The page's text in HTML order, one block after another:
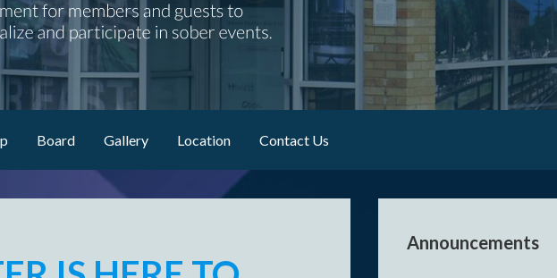
guests to attend AA meetings, socialize and participate in sober events.
Board Gallery Location Contact Us
Announcements